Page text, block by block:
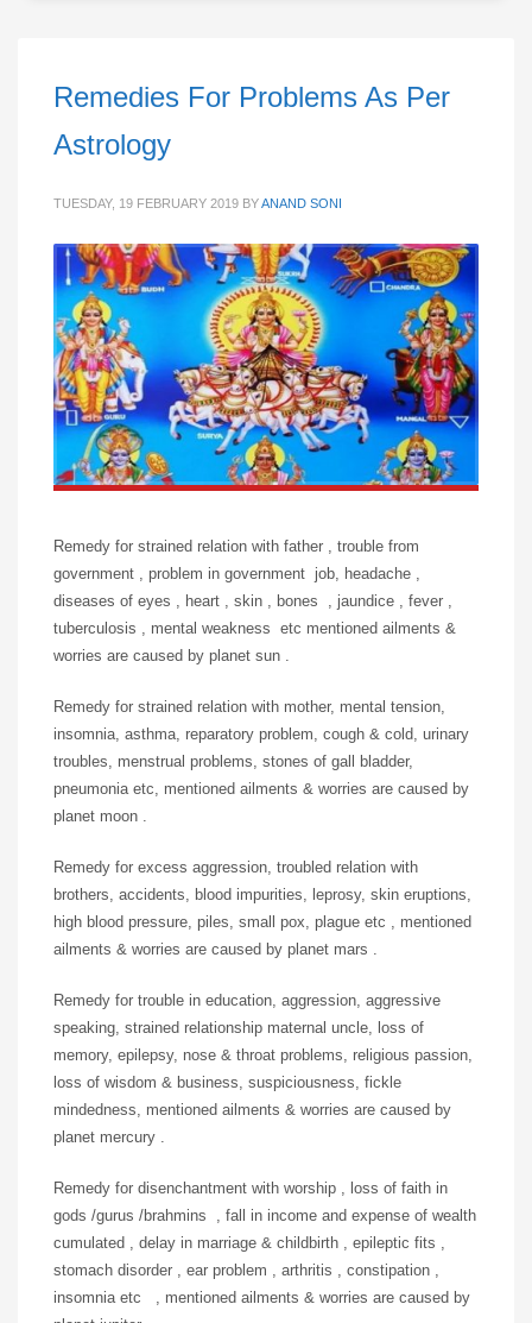
Remedies For Problems As Per
Astrology
TUESDAY, 19 FEBRUARY 2019 BYANAND SONI
Remedy for strained relation with father , trouble from
government , problem in government job, headache ,
diseases of eyes , heart , skin , bones , jaundice , fever ,
tuberculosis , mental weakness etc mentioned ailments &
worries are caused by planet sun .
Remedy for strained relation with mother, mental tension,
insomnia, asthma, reparatory problem, cough & cold, urinary
troubles, menstrual problems, stones of gall bladder,
pneumonia etc, mentioned ailments & worries are caused by
planet moon .
Remedy for excess aggression, troubled relation with
brothers, accidents, blood impurities, leprosy, skin eruptions,
high blood pressure, piles, small pox, plague etc , mentioned
ailments & worries are caused by planet mars .
Remedy for trouble in education, aggression, aggressive
speaking, strained relationship maternal uncle, loss of
memory, epilepsy, nose & throat problems, religious passion,
loss of wisdom & business, suspiciousness, fickle
mindedness, mentioned ailments & worries are caused by
planet mercury .
Remedy for disenchantment with worship , loss of faith in
gods /gurus /brahmins , fall in income and expense of wealth
cumulated , delay in marriage & childbirth , epileptic fits ,
stomach disorder , ear problem , arthritis , constipation ,
insomnia etc , mentioned ailments & worries are caused by